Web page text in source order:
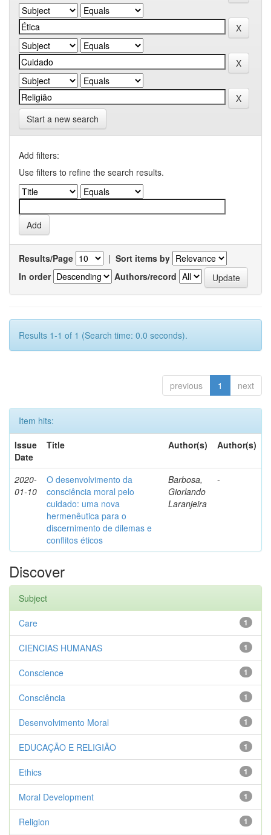
Start a new search
Add filters:
Use filters to refine the search results.
Results/Page | Sort items by
In order
Authors/record
Results 1-1 of 1 (Search time: 0.0 seconds).
previous 1 next
Item hits:
Issue
Date
Title Author(s) Author(s)
2020-
01-10
O desenvolvimento da
consciência moral pelo
cuidado: uma nova
hermenêutica para o
discernimento de dilemas e
conflitos éticos
Barbosa,
Giorlando
Laranjeira
-
Discover
Subject
1
Care
1
CIENCIAS HUMANAS
1
Conscience
1
Consciência
1
Desenvolvimento Moral
1
EDUCAÇÃO E RELIGIÃO
1
Ethics
1
Moral Development
1
Religion